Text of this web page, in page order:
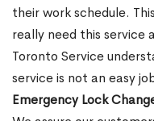
their work schedule.
really need this service
Toronto Service
service is not an easy
Emergency Lock